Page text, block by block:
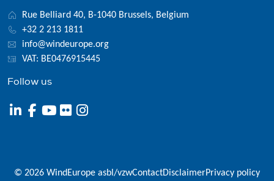
Rue Belliard 40, B-1040 Brussels, Belgium
+32 2 213 1811
info@windeurope.org
VAT: BE0476915445
Follow us
© 2026 WindEurope asbl/vzwContactDisclaimerPrivacy policy